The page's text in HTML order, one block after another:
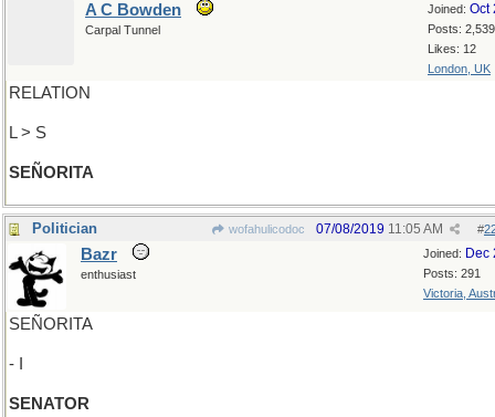
Joined: Oct
Posts: 2,539
Likes: 12
London, UK
A C Bowden
Carpal Tunnel
RELATION
L > S
SEÑORITA
Politician wofahulicodoc #
07/08/2019 11:05 AM
Joined: Dec
Posts: 291
Victoria,
Bazr
enthusiast
SEÑORITA
- I
SENATOR